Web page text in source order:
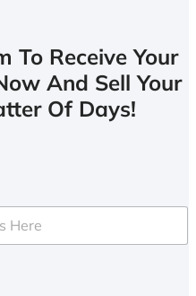
To Receive Your
And Sell Your
Of Days!